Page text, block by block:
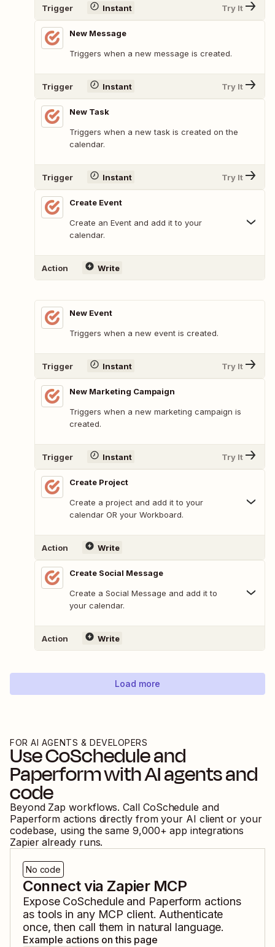
Trigger Instant Try It
New Message
Triggers when a new message is created.
Trigger Instant Try It
New Task
Triggers when a new task is created on the
calendar.
Trigger Instant Try It
Create Event
Create an Event and add it to your
calendar.
Action Write
New Event
Triggers when a new event is created.
Trigger Instant Try It
New Marketing Campaign
Triggers when a new marketing campaign is
created.
Trigger Instant Try It
Create Project
Create a project and add it to your
calendar OR your Workboard.
Action Write
Create Social Message
Create a Social Message and add it to
your calendar.
Action Write
Load more
FOR AI AGENTS & DEVELOPERS
UseCoScheduleand
Paperformwith AI agents and
code
Beyond Zap workflows. Call CoSchedule and
Paperform actions directly from your AI client or your
codebase, using the same 9,000+ app integrations
Zapier already runs.
No code
Connect via Zapier MCP
Expose CoScheduleand Paperform actions
as tools in any MCP client. Authenticate
once, then call them in natural language.
Example actions on this page